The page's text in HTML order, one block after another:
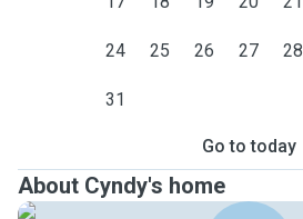
24 25 26 27 28
31
Go to today
About Cyndy's home